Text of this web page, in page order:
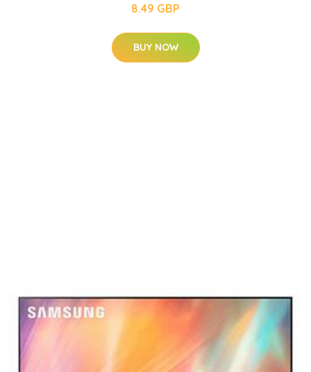
8.49 GBP
BUY NOW